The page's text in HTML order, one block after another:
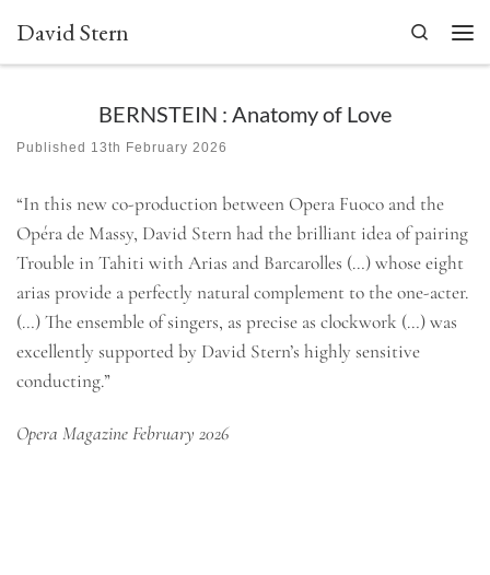
Skip to content
David Stern
Search
BERNSTEIN : Anatomy of Love
Published 13th February 2026
“In this new co-production between Opera Fuoco and the
Opéra de Massy, David Stern had the brilliant idea of pairing
Trouble in Tahiti with Arias and Barcarolles (…) whose eight
arias provide a perfectly natural complement to the one-acter.
(…) The ensemble of singers, as precise as clockwork (…) was
excellently supported by David Stern’s highly sensitive
conducting.”
Opera Magazine February 2026